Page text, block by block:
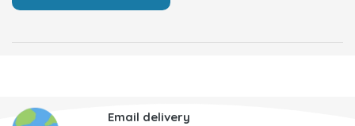
Email delivery